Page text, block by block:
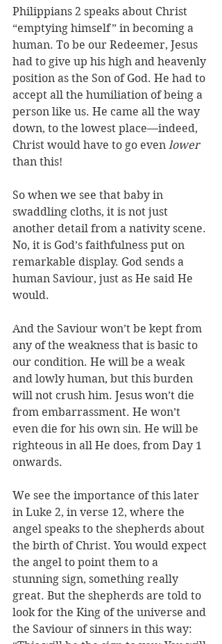
Philippians 2 speaks about Christ
“emptying himself” in becoming a
human. To be our Redeemer, Jesus
had to give up his high and heavenly
position as the Son of God. He had to
accept all the humiliation of being a
person like us. He came all the way
down, to the lowest place—indeed,
Christ would have to go even lower
than this!
So when we see that baby in
swaddling cloths, it is not just
another detail from a nativity scene.
No, it is God’s faithfulness put on
remarkable display. God sends a
human Saviour, just as He said He
would.
And the Saviour won’t be kept from
any of the weakness that is basic to
our condition. He will be a weak
and lowly human, but this burden
will not crush him. Jesus won’t die
from embarrassment. He won’t
even die for his own sin. He will be
righteous in all He does, from Day 1
onwards.
We see the importance of this later
in Luke 2, in verse 12, where the
angel speaks to the shepherds about
the birth of Christ. You would expect
the angel to point them to a
stunning sign, something really
great. But the shepherds are told to
look for the King of the universe and
the Saviour of sinners in this way: